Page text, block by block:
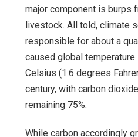
major component is burps
livestock. All told, climate
responsible for about a
caused global
Celsius (1.6 degrees
century, with carbon
remaining 75%.
While carbon accordingly